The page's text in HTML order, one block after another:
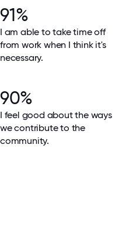
91%
I am able to take time off
from work when I think it's
necessary.
90%
I feel good about the ways
we contribute to the
community.